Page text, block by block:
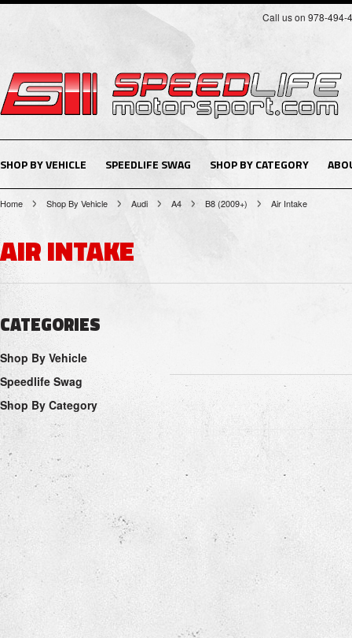
Call us on 978-494-
SHOP BY VEHICLE SPEEDLIFE SWAG SHOP BY CATEGORY
Home Shop By Vehicle Audi A4 B8 (2009+) Air Intake
AIR INTAKE
CATEGORIES
Shop By Vehicle
Speedlife Swag
Shop By Category